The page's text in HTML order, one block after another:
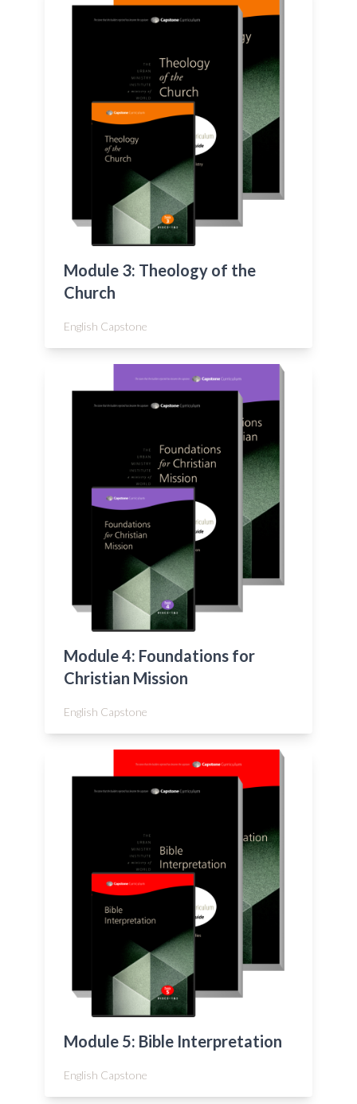
Module 3: Theology of the
Church
English Capstone
Module 4: Foundations for
Christian Mission
English Capstone
Module 5: Bible Interpretation
English Capstone